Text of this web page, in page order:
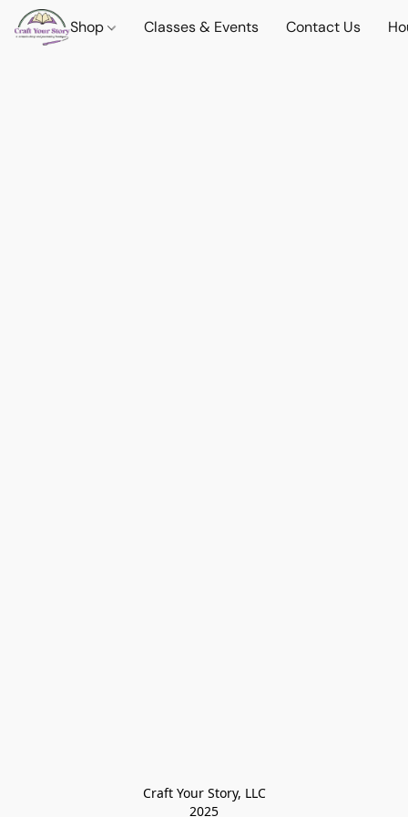
Shop Classes & Events Contact Us
Craft Your Story, LLC
2025